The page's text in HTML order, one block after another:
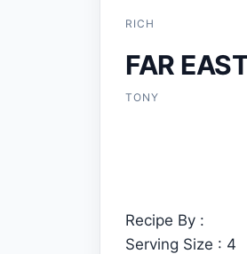
RICH
FAR
TONY
Recipe By :
Serving Size : 4